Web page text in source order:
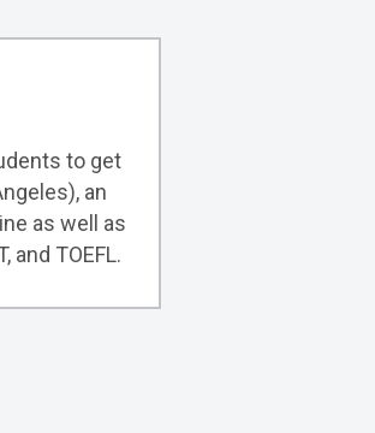
to get
an
as well as
and TOEFL.